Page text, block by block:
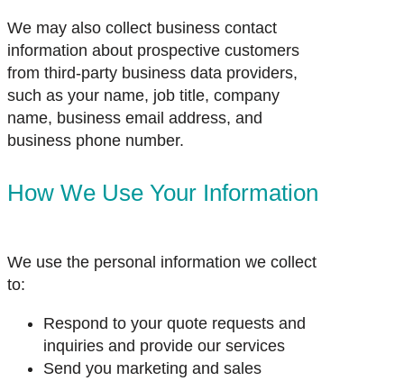
We may also collect business contact
information about prospective customers
from third-party business data providers,
such as your name, job title, company
name, business email address, and
business phone number.
How We Use Your Information
We use the personal information we collect
to:
Respond to your quote requests and
inquiries and provide our services
Send you marketing and sales